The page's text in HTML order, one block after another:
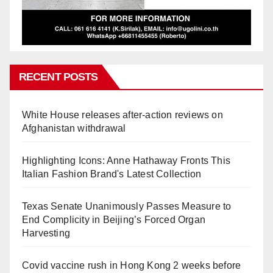
RECENT POSTS
White House releases after-action reviews on
Afghanistan withdrawal
Highlighting Icons: Anne Hathaway Fronts This
Italian Fashion Brand's Latest Collection
Texas Senate Unanimously Passes Measure to
End Complicity in Beijing’s Forced Organ
Harvesting
Covid vaccine rush in Hong Kong 2 weeks before